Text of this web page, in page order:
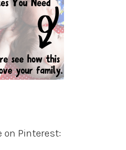
on Pinterest: